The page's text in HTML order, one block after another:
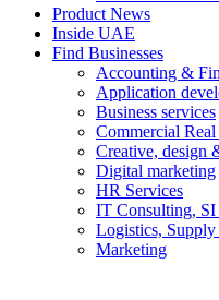
Product News
Inside UAE
Find Businesses
Accounting &
Application
Business services
Commercial Real
Creative, design
Digital marketing
HR Services
IT Consulting, SI
Logistics,
Marketing